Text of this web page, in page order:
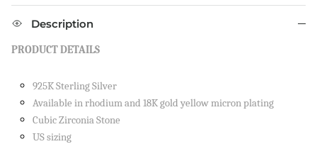
Description
PRODUCT DETAILS
925K Sterling Silver
Available in rhodium and 18K gold yellow micron plating
Cubic Zirconia Stone
US sizing